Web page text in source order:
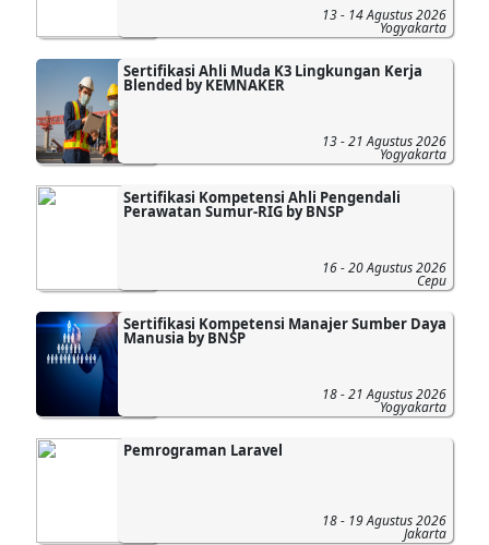
13 - 14 Agustus 2026
Yogyakarta
Sertifikasi Ahli Muda K3 Lingkungan Kerja
Blended by KEMNAKER
13 - 21 Agustus 2026
Yogyakarta
Sertifikasi Kompetensi Ahli Pengendali
Perawatan Sumur-RIG by BNSP
16 - 20 Agustus 2026
Cepu
Sertifikasi Kompetensi Manajer Sumber Daya
Manusia by BNSP
18 - 21 Agustus 2026
Yogyakarta
Pemrograman Laravel
18 - 19 Agustus 2026
Jakarta